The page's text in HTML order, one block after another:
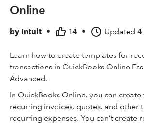
Online
by Intuit • 14 • Updated 4
Learn how to create templates for
transactions in QuickBooks Online
Advanced.
In QuickBooks Online, you can
recurring invoices, quotes, and other
recurring expenses. You can’t create